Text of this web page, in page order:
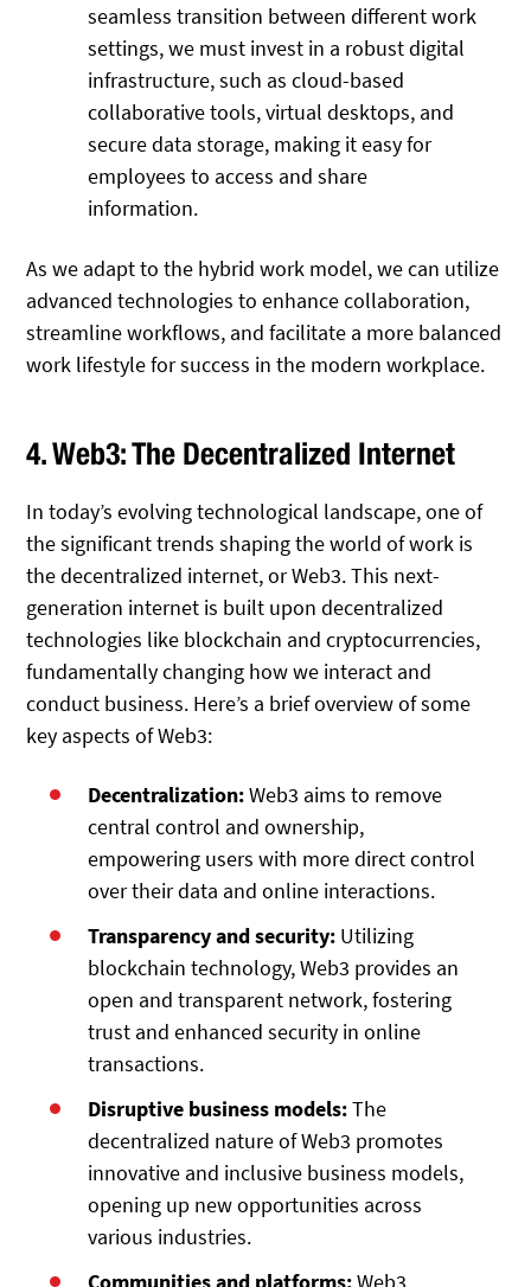
seamless transition between different work
settings, we must invest in a robust digital
infrastructure, such as cloud-based
collaborative tools, virtual desktops, and
secure data storage, making it easy for
employees to access and share
information.
As we adapt to the hybrid work model, we can utilize
advanced technologies to enhance collaboration,
streamline workflows, and facilitate a more balanced
work lifestyle for success in the modern workplace.
4. Web3: The Decentralized Internet
In today’s evolving technological landscape, one of
the significant trends shaping the world of work is
the decentralized internet, or Web3. This next-
generation internet is built upon decentralized
technologies like blockchain and cryptocurrencies,
fundamentally changing how we interact and
conduct business. Here’s a brief overview of some
key aspects of Web3:
Decentralization:Web3 aims to remove
central control and ownership,
empowering users with more direct control
over their data and online interactions.
Transparency and security: Utilizing
blockchain technology, Web3 provides an
open and transparent network, fostering
trust and enhanced security in online
transactions.
Disruptive business models:The
decentralized nature of Web3 promotes
innovative and inclusive business models,
opening up new opportunities across
various industries.
Communities and platforms:Web3